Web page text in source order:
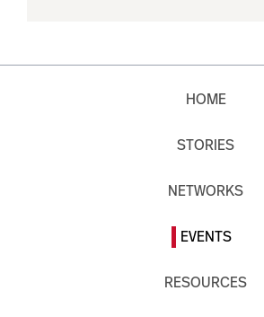
HOME
STORIES
NETWORKS
EVENTS
RESOURCES